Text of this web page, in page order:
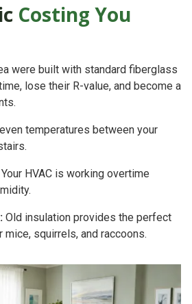
Costing You
were built with standard fiberglass
lose their R-value, and become a
temperatures between your
Your HVAC is working overtime
Old insulation provides the perfect
squirrels, and raccoons.